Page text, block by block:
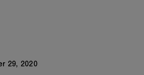
29, 2020